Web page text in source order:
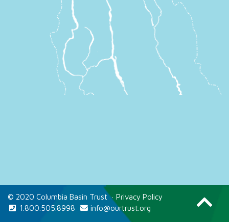
© 2020 Columbia Basin Trust · Privacy Policy
1.800.505.8998
info@ourtrust.org